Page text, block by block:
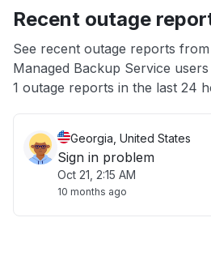
App not loading
Other
Recent outage
See recent outage reports
Managed Backup Service users
1 outage reports in the last 24
Georgia, United States
Sign in problem
Oct 21, 2:15 AM
10 months ago